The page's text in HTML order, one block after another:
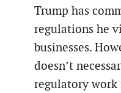
Trump has
regulations he
businesses.
doesn’t
regulatory work